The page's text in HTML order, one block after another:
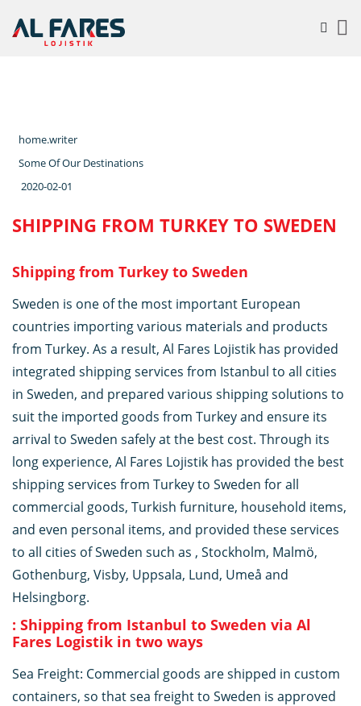
home.writer
Some Of Our Destinations
2020-02-01
SHIPPING FROM TURKEY TO SWEDEN
Shipping from Turkey to Sweden
Sweden is one of the most important European
countries importing various materials and products
from Turkey. As a result, Al Fares Lojistik has provided
integrated shipping services from Istanbul to all cities
in Sweden, and prepared various shipping solutions to
suit the imported goods from Turkey and ensure its
arrival to Sweden safely at the best cost. Through its
long experience, Al Fares Lojistik has provided the best
shipping services from Turkey to Sweden for all
commercial goods, Turkish furniture, household items,
and even personal items, and provided these services
to all cities of Sweden such as , Stockholm, Malmö,
Gothenburg, Visby, Uppsala, Lund, Umeå and
Helsingborg.
: Shipping from Istanbul to Sweden via Al
Fares Logistik in two ways
Sea Freight: Commercial goods are shipped in custom
containers, so that sea freight to Sweden is approved